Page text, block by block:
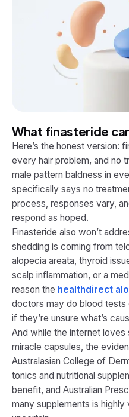
What finasteride
Here’s the honest version:
every hair problem, and no
male pattern baldness in
specifically says no
process, responses vary,
respond as hoped.
Finasteride also won’t
shedding is coming from
alopecia areata, thyroid
scalp inflammation, or a
reason the healthdirect
doctors may do blood
if they’re unsure what’s
And while the internet loves
miracle capsules, the
Australasian College of
tonics and nutritional
benefit, and Australian
many supplements is